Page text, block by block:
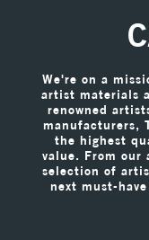
We're on a
artist materials
renowned
manufacturers,
the highest
value. From our
selection of
next must-